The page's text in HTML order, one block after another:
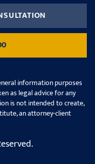
information purposes
as legal advice for any
is not intended to create,
an attorney-client